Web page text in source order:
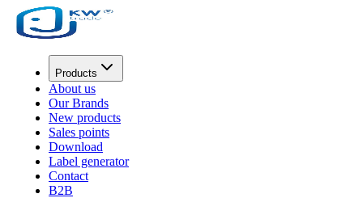
Products
About us
Our Brands
New products
Sales points
Download
Label generator
Contact
B2B